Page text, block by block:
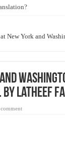
Lankan Muslims’
Pilgrims By
New York and
by Latheef